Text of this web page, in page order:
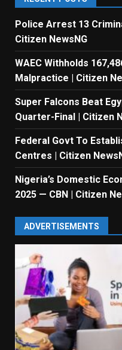
Police Arrest 13
Citizen NewsNG
WAEC Withholds
Malpractice | Citizen
Super Falcons Beat
Quarter-Final | Citizen
Federal Govt To
Centres | Citizen
Nigeria’s Domestic
2025 — CBN | Citizen
ADVERTISEMENTS